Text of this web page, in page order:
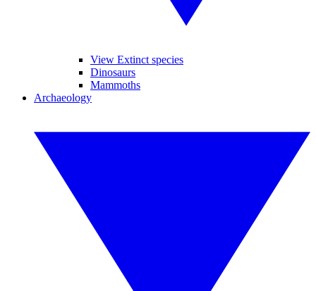
View Extinct species
Dinosaurs
Mammoths
Archaeology